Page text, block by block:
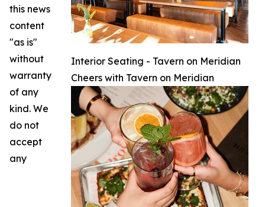
Interior Seating - Tavern on Meridian
Cheers with Tavern on Meridian
this news
content
"as is"
without
warranty
of any
kind. We
do not
accept
any